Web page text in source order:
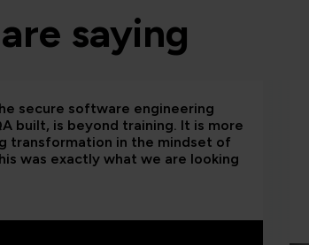
saying
secure software engineering
built, is beyond training. It is more
transformation in the mindset of
was exactly what we are looking